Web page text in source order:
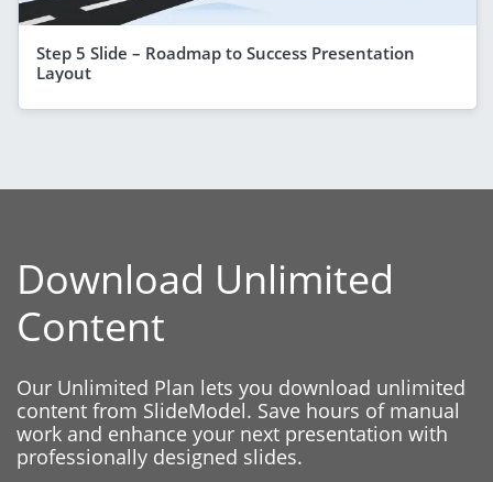
Step 5 Slide – Roadmap to Success Presentation
Layout
Download Unlimited
Content
Our Unlimited Plan lets you download unlimited
content from SlideModel. Save hours of manual
work and enhance your next presentation with
professionally designed slides.